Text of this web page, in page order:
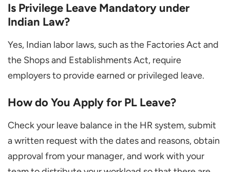
Is Privilege Leave Mandatory under
Indian Law?
Yes, Indian labor laws, such as the Factories Act and
the Shops and Establishments Act, require
employers to provide earned or privileged leave.
How do You Apply for PL Leave?
Check your leave balance in the HR system, submit
a written request with the dates and reasons, obtain
approval from your manager, and work with your